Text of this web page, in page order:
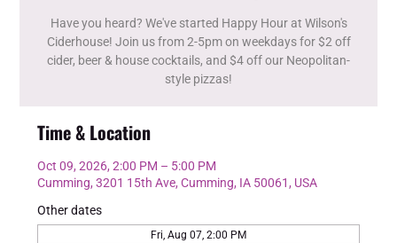
Have you heard? We've started Happy Hour at Wilson's
Ciderhouse! Join us from 2-5pm on weekdays for $2 off
cider, beer & house cocktails, and $4 off our Neopolitan-
style pizzas!
Time & Location
Oct 09, 2026, 2:00 PM – 5:00 PM
Cumming, 3201 15th Ave, Cumming, IA 50061, USA
Other dates
Fri, Aug 07, 2:00 PM